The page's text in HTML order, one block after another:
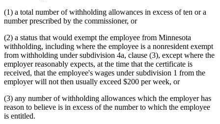
(1) a total number of withholding allowances in excess of ten or a
number prescribed by the commissioner, or
(2) a status that would exempt the employee from Minnesota
withholding, including where the employee is a nonresident exempt
from withholding under subdivision 4a, clause (3), except where the
employer reasonably expects, at the time that the certificate is
received, that the employee's wages under subdivision 1 from the
employer will not then usually exceed $200 per week, or
(3) any number of withholding allowances which the employer has
reason to believe is in excess of the number to which the employee
is entitled.